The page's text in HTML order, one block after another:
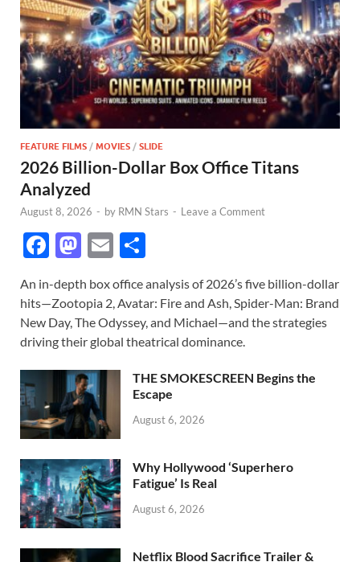
FEATURE FILMS / MOVIES / SLIDE
2026 Billion-Dollar Box Office Titans
Analyzed
August 8, 2026 - by RMN Stars - Leave a Comment
F
e
b
o
o
k
M
to
d
o
n
E
ail ar
e
An in-depth box office analysis of 2026’s five billion-dollar
hits—Zootopia 2, Avatar: Fire and Ash, Spider-Man: Brand
New Day, The Odyssey, and Michael—and the strategies
driving their global theatrical dominance.
THE SMOKESCREEN Begins the
Escape
August 6, 2026
Why Hollywood ‘Superhero
Fatigue’ Is Real
August 6, 2026
Netflix Blood Sacrifice Trailer &